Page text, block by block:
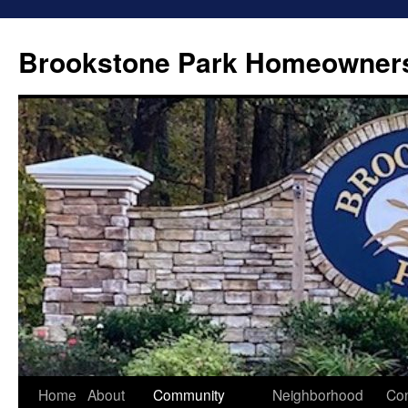
Brookstone Park
Skip
Home About
Community
Neighborhood